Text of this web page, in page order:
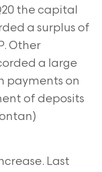
the capital
a surplus of
Other
a large
payments on
of deposits
Last